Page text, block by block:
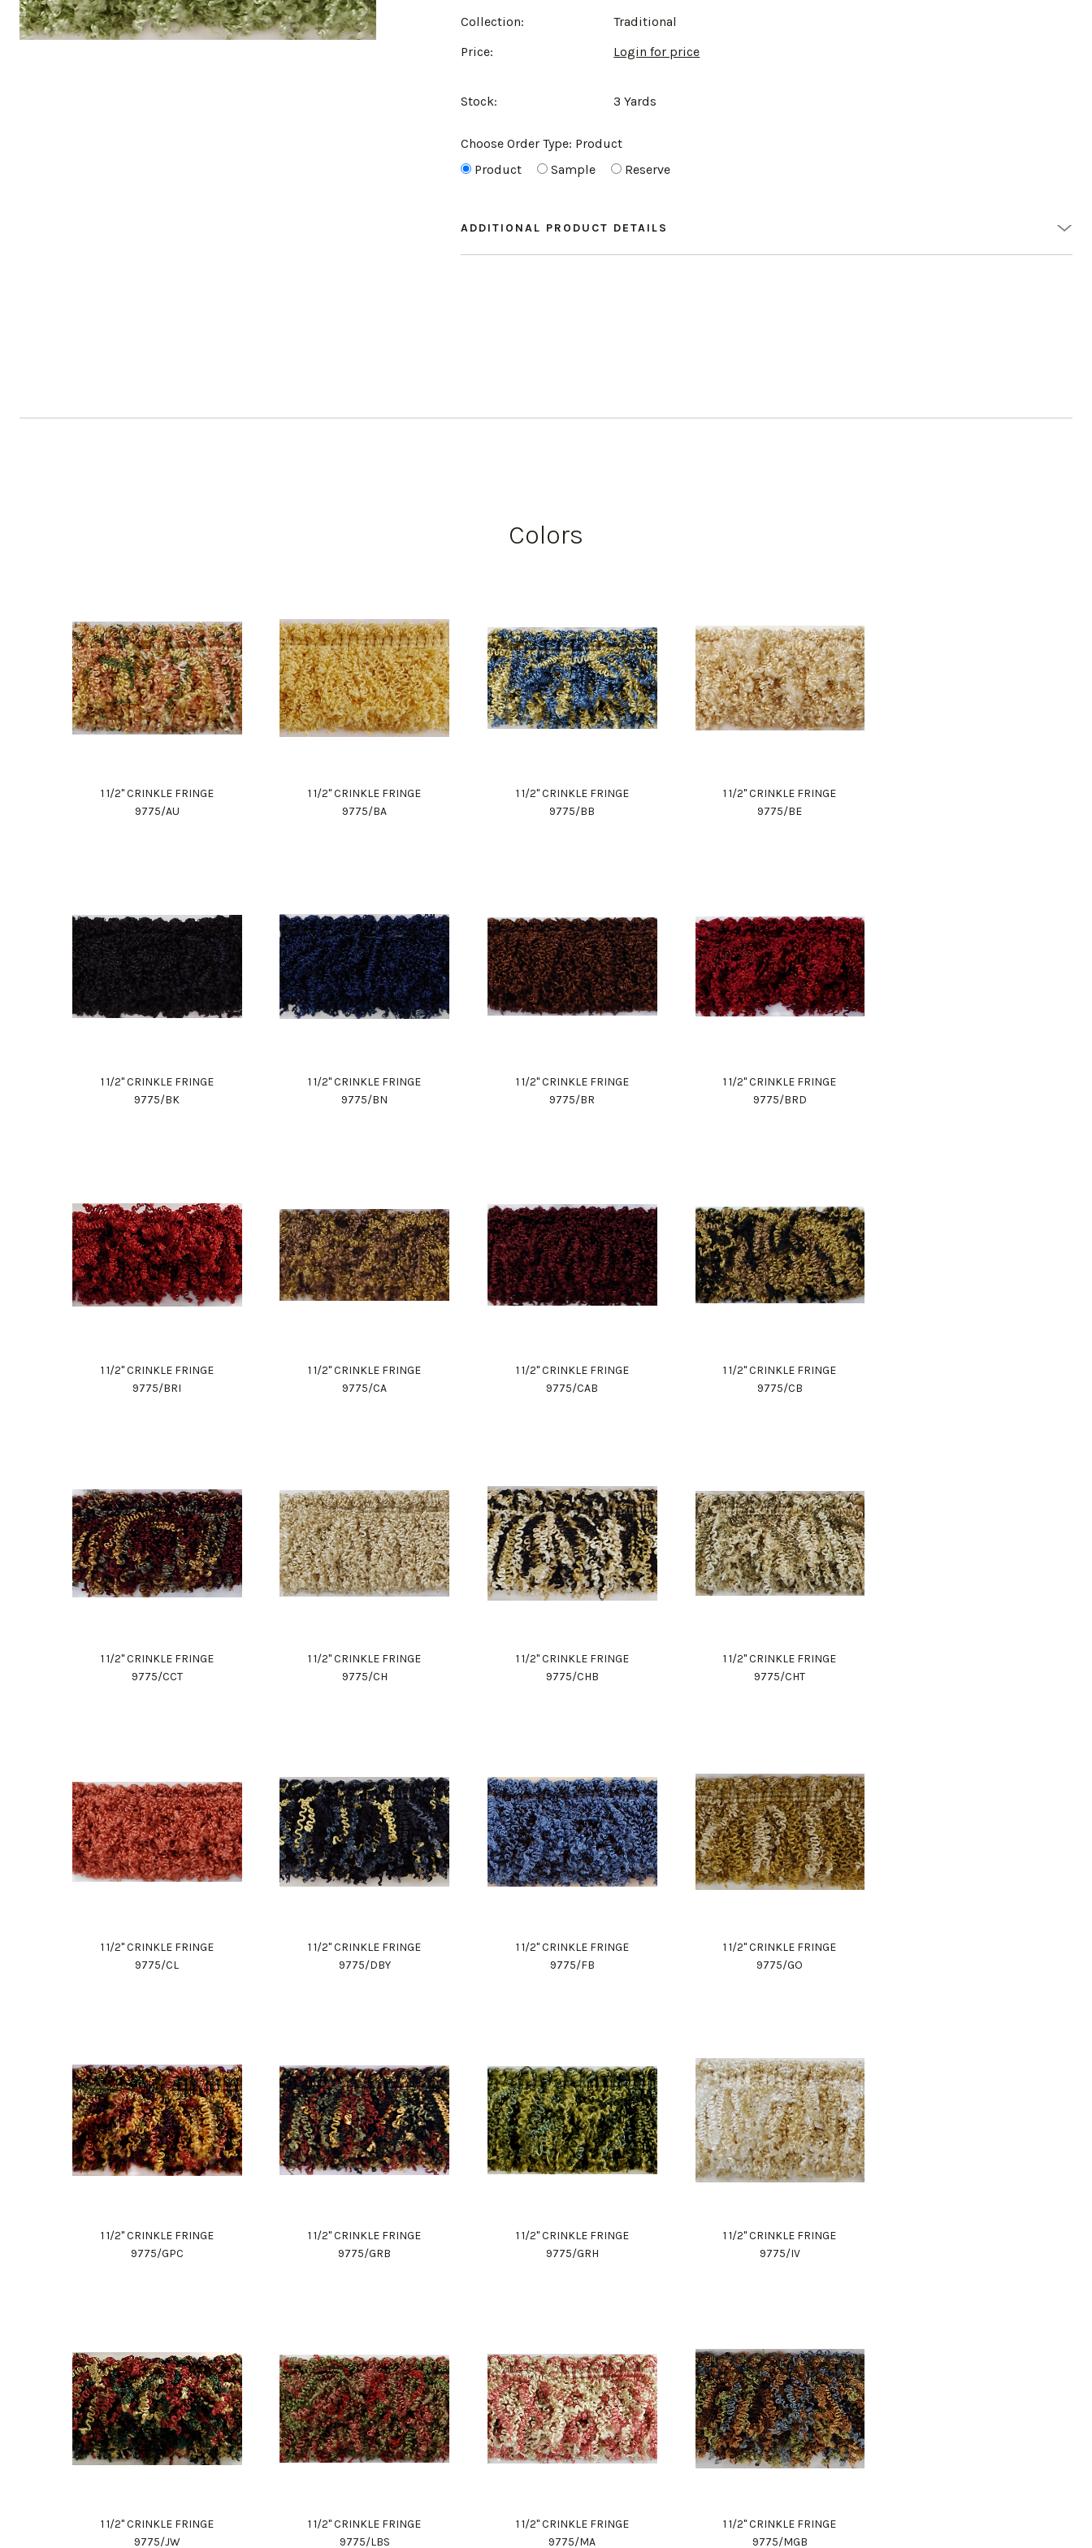
Collection:
Traditional
Price:
Login for price
Stock: 3 Yards
Choose Order Type: Product
Product
Sample Reserve
ADDITIONAL PRODUCT DETAILS
Colors
1 1/2" CRINKLE FRINGE
9775/AU
1 1/2" CRINKLE FRINGE
9775/BA
1 1/2" CRINKLE FRINGE
9775/BB
1 1/2" CRINKLE FRINGE
9775/BE
1 1/2" CRINKLE FRINGE
9775/BK
1 1/2" CRINKLE FRINGE
9775/BN
1 1/2" CRINKLE FRINGE
9775/BR
1 1/2" CRINKLE FRINGE
9775/BRD
1 1/2" CRINKLE FRINGE
9775/BRI
1 1/2" CRINKLE FRINGE
9775/CA
1 1/2" CRINKLE FRINGE
9775/CAB
1 1/2" CRINKLE FRINGE
9775/CB
1 1/2" CRINKLE FRINGE
9775/CCT
1 1/2" CRINKLE FRINGE
9775/CH
1 1/2" CRINKLE FRINGE
9775/CHB
1 1/2" CRINKLE FRINGE
9775/CHT
1 1/2" CRINKLE FRINGE
9775/CL
1 1/2" CRINKLE FRINGE
9775/DBY
1 1/2" CRINKLE FRINGE
9775/FB
1 1/2" CRINKLE FRINGE
9775/GO
1 1/2" CRINKLE FRINGE
9775/GPC
1 1/2" CRINKLE FRINGE
9775/GRB
1 1/2" CRINKLE FRINGE
9775/GRH
1 1/2" CRINKLE FRINGE
9775/IV
1 1/2" CRINKLE FRINGE
9775/JW
1 1/2" CRINKLE FRINGE
9775/LBS
1 1/2" CRINKLE FRINGE
9775/MA
1 1/2" CRINKLE FRINGE
9775/MGB